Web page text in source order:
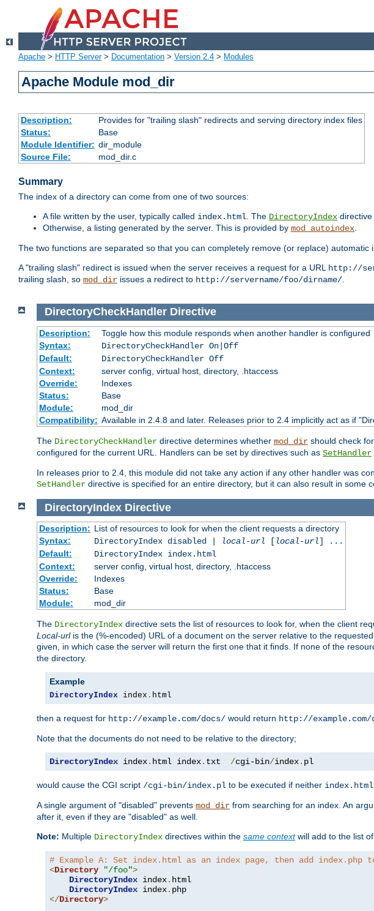
Apache > HTTP Server> Documentation > Version 2.4 > Modules
Apache Module mod_dir
Description:
Provides for "trailing slash" redirects and serving directory index files
Status:
Base
Module Identifier: dir_module
Source File:
mod_dir.c
Summary
The index of a directory can come from one of two sources:
A file written by the user, typically called index.html. The DirectoryIndex
Otherwise, a listing generated by the server. This is provided by mod_autoindex.
The two functions are separated so that you can completely remove (or replace) automatic
A "trailing slash" redirect is issued when the server receives a request for a URL http://
trailing slash, so mod_dir issues a redirect to http://servername/foo/dirname/.
DirectoryCheckHandler Directive
Description:
Toggle how this module responds when another handler is configured
Syntax:
DirectoryCheckHandler On|Off
Default:
DirectoryCheckHandler Off
Context:
server config, virtual host, directory, .htaccess
Override:
Indexes
Status:
Base
Module:
mod_dir
Compatibility: Available in 2.4.8 and later. Releases prior to 2.4 implicitly act as if
The DirectoryCheckHandler directive determines whether mod_dir should check
configured for the current URL. Handlers can be set by directives such as SetHandler
In releases prior to 2.4, this module did not take any action if any other handler was
SetHandler directive is specified for an entire directory, but it can also result in some
DirectoryIndex Directive
Description: List of resources to look for when the client requests a directory
Syntax:
DirectoryIndex disabled | local-url [ local-url] ...
Default:
DirectoryIndex index.html
Context:
server config, virtual host, directory, .htaccess
Override:
Indexes
Status:
Base
Module:
mod_dir
The DirectoryIndex directive sets the list of resources to look for, when the client
Local-urlis the (%-encoded) URL of a document on the server relative to the
given, in which case the server will return the first one that it finds. If none of the
the directory.
Example
DirectoryIndex index . html
then a request for http://example.com/docs/ would return http://
Note that the documents do not need to be relative to the directory;
DirectoryIndex index. html index. txt /cgi-bin/index. pl
would cause the CGI script /cgi-bin/index.pl to be executed if neither index.html
A single argument of "disabled" prevents mod_dir from searching for an index. An
after it, even if they are "disabled" as well.
Note: Multiple DirectoryIndex directives within the same contextwill add to the list
# Example A: Set index.html as an index page, then add
<Directory "/foo">
DirectoryIndex index. html
DirectoryIndex index.
</Directory>